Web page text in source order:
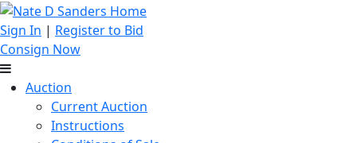
Sign In | Register to Bid
Consign Now
Auction
Current Auction
Instructions